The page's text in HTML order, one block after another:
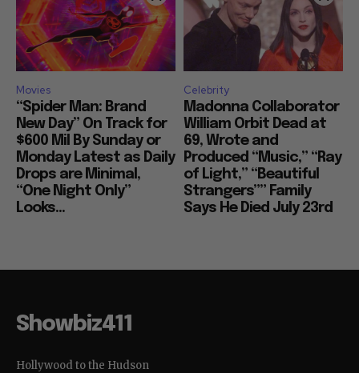
Movies
“Spider Man: Brand
New Day” On Track for
$600 Mil By Sunday or
Monday Latest as Daily
Drops are Minimal,
“One Night Only”
Looks...
Celebrity
Madonna Collaborator
William Orbit Dead at
69, Wrote and
Produced “Music,” “Ray
of Light,” “Beautiful
Strangers”” Family
Says He Died July 23rd
Showbiz411
Hollywood to the Hudson